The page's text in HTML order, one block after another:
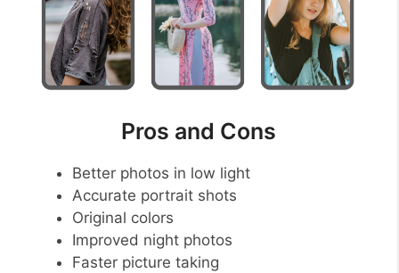
Pros and Cons
Better photos in low light
Accurate portrait shots
Original colors
Improved night photos
Faster picture taking